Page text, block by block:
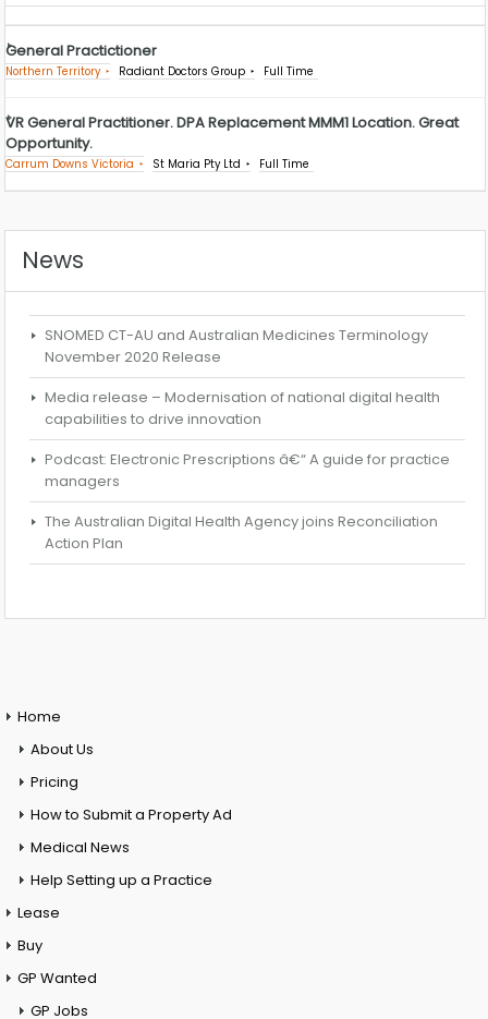
General Practictioner
Northern Territory Radiant Doctors Group Full Time
VR General Practitioner. DPA Replacement MMM1 Location. Great
Opportunity.
Carrum Downs Victoria St Maria Pty Ltd Full Time
News
SNOMED CT-AU and Australian Medicines Terminology
November 2020 Release
Media release – Modernisation of national digital health
capabilities to drive innovation
Podcast: Electronic Prescriptions â€“ A guide for practice
managers
The Australian Digital Health Agency joins Reconciliation
Action Plan
Home
About Us
Pricing
How to Submit a Property Ad
Medical News
Help Setting up a Practice
Lease
Buy
GP Wanted
GP Jobs